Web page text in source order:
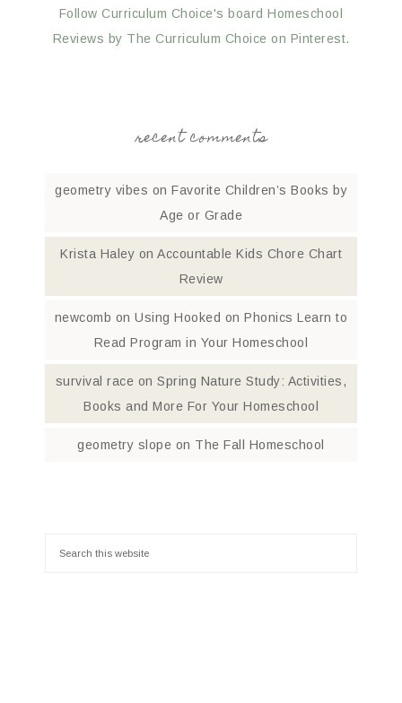
Follow Curriculum Choice's board Homeschool
Reviews by The Curriculum Choice on Pinterest.
recent comments
geometry vibes on Favorite Children’s Books by
Age or Grade
Krista Haley on Accountable Kids Chore Chart
Review
newcomb onUsing Hooked on Phonics Learn to
Read Program in Your Homeschool
survival race onSpring Nature Study: Activities,
Books and More For Your Homeschool
geometry slope on The Fall Homeschool